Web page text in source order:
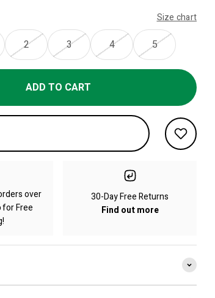
Size chart
2 3 4 5
ADD TO CART
over
for Free
30-Day Free Returns
Find out more